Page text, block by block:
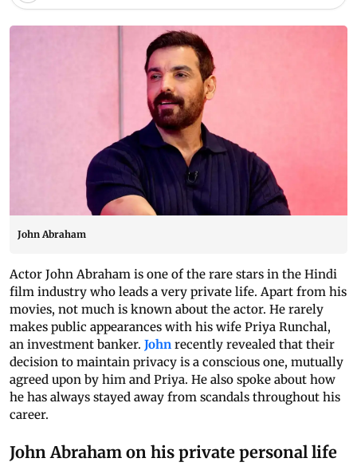
John Abraham
Actor John Abraham is one of the rare stars in the Hindi
film industry who leads a very private life. Apart from his
movies, not much is known about the actor. He rarely
makes public appearances with his wife Priya Runchal,
an investment banker. John recently revealed that their
decision to maintain privacy is a conscious one, mutually
agreed upon by him and Priya. He also spoke about how
he has always stayed away from scandals throughout his
career.
John Abraham on his private personal life